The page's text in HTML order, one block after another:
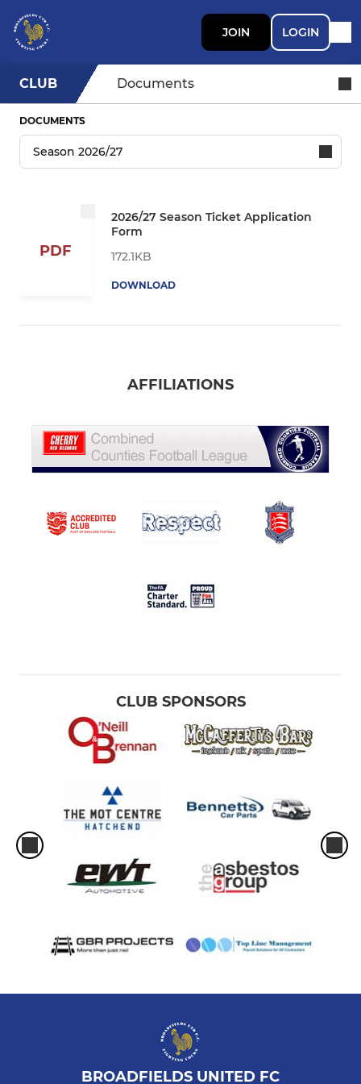
JOIN LOGIN
CLUB Documents
DOCUMENTS
PDF
2026/27 Season Ticket Application
Form
172.1KB
DOWNLOAD
AFFILIATIONS
CLUB SPONSORS
BROADFIELDS UNITED FC